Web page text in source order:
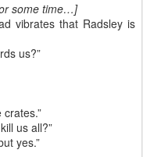
some time…]
vibrates that Radsley is
us?”
us all?”
yes.”